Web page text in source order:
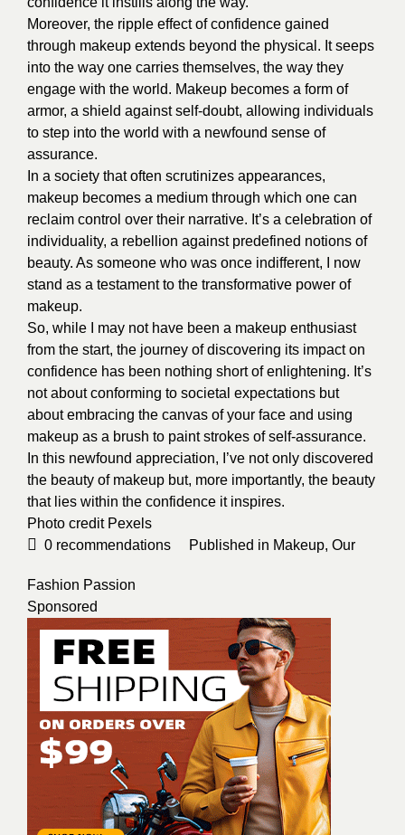
Moreover, the ripple effect of confidence gained
through makeup extends beyond the physical. It seeps
into the way one carries themselves, the way they
engage with the world. Makeup becomes a form of
armor, a shield against self-doubt, allowing individuals
to step into the world with a newfound sense of
assurance.
In a society that often scrutinizes appearances,
makeup becomes a medium through which one can
reclaim control over their narrative. It’s a celebration of
individuality, a rebellion against predefined notions of
beauty. As someone who was once indifferent, I now
stand as a testament to the transformative power of
makeup.
So, while I may not have been a makeup enthusiast
from the start, the journey of discovering its impact on
confidence has been nothing short of enlightening. It’s
not about conforming to societal expectations but
about embracing the canvas of your face and using
makeup as a brush to paint strokes of self-assurance.
In this newfound appreciation, I’ve not only discovered
the beauty of makeup but, more importantly, the beauty
that lies within the confidence it inspires.
Photo credit Pexels
0 recommendations Published in Makeup, Our
Fashion Passion
Sponsored